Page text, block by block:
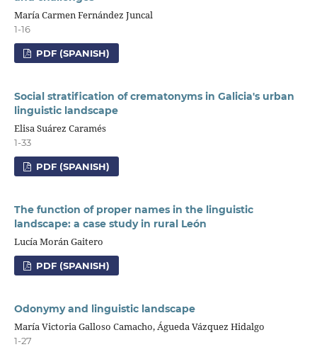
María Carmen Fernández Juncal
1-16
PDF (SPANISH)
Social stratification of crematonyms in Galicia's urban
linguistic landscape
Elisa Suárez Caramés
1-33
PDF (SPANISH)
The function of proper names in the linguistic
landscape: a case study in rural León
Lucía Morán Gaitero
PDF (SPANISH)
Odonymy and linguistic landscape
María Victoria Galloso Camacho, Águeda Vázquez Hidalgo
1-27